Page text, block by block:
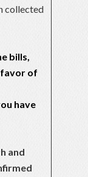
collected
bills,
of
have
and